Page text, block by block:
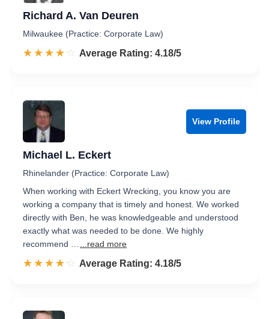
Richard A. Van Deuren
Milwaukee (Practice: Corporate Law)
☆☆☆☆☆
★★★★★ Rated 4.2 out of 5
Average Rating: 4.18/5
View Profile
Michael L. Eckert
Rhinelander (Practice: Corporate Law)
When working with Eckert Wrecking, you know you are
working a company that is timely and honest. We worked
directly with Ben, he was knowledgeable and understood
exactly what was needed to be done. We highly
recommend …
...read more
☆☆☆☆☆
★★★★★ Rated 4.2 out of 5
Average Rating: 4.18/5